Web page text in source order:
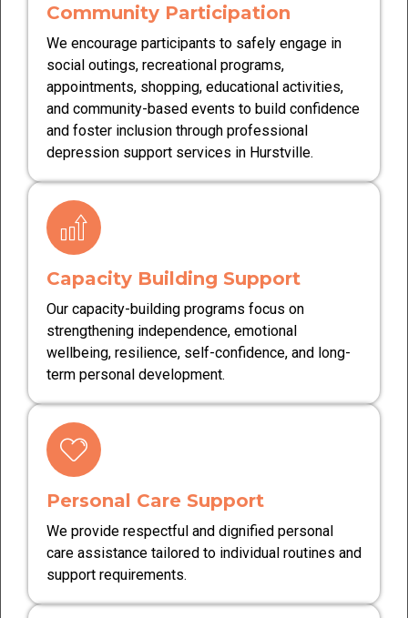
Community Participation
We encourage participants to safely engage in
social outings, recreational programs,
appointments, shopping, educational activities,
and community-based events to build confidence
and foster inclusion through professional
depression support services in Hurstville.
Capacity Building Support
Our capacity-building programs focus on
strengthening independence, emotional
wellbeing, resilience, self-confidence, and long-
term personal development.
Personal Care Support
We provide respectful and dignified personal
care assistance tailored to individual routines and
support requirements.